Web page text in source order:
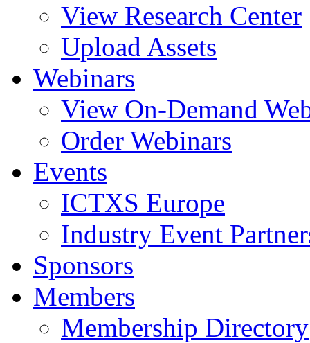
View Research Center
Upload Assets
Webinars
View On-Demand
Order Webinars
Events
ICTXS Europe
Industry Event
Sponsors
Members
Membership Directory